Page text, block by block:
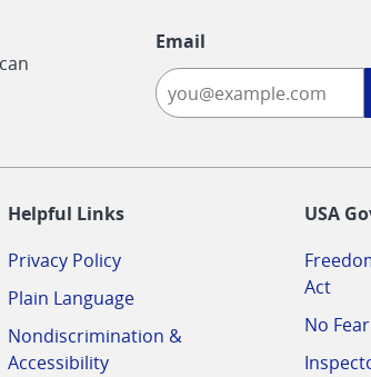
Email
Helpful Links
Privacy Policy
Plain Language
Nondiscrimination &
Accessibility
USA
Act
No